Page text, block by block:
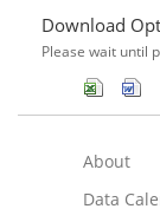
Download
Please wait until
About
Data